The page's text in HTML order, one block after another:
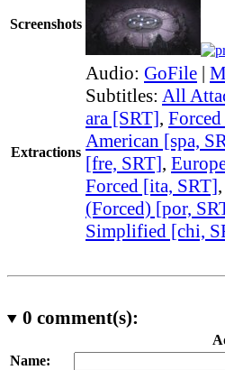
Screenshots
Extractions
Audio: GoFile |
Subtitles: All
ara [SRT],
American [spa,
[fre, SRT],
Forced [ita, SRT],
(Forced) [por,
Simplified [chi,
0 comment(s):
Name: